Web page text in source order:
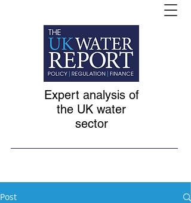
Expert analysis of
the UK water
sector
Post